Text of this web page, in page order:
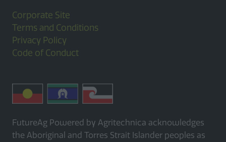
Corporate Site
Terms and Conditions
Privacy Policy
Code of Conduct
FutureAg Powered by Agritechnica acknowledges
the Aboriginal and Torres Strait Islander peoples as